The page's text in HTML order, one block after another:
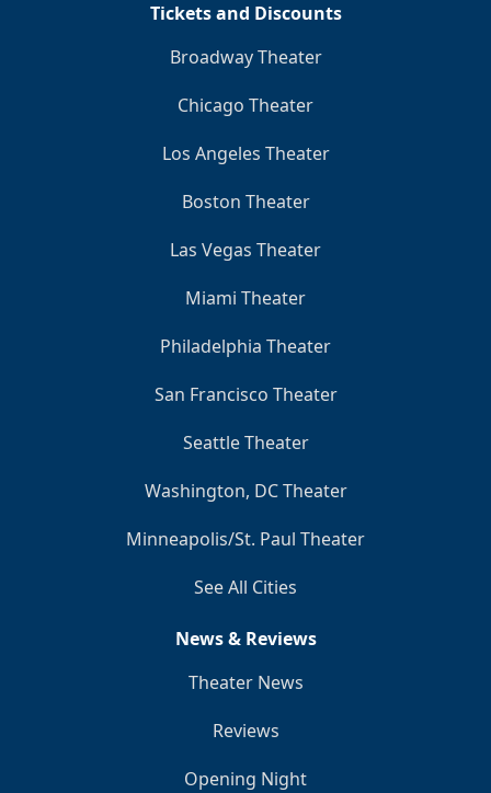
Tickets and Discounts
Broadway Theater
Chicago Theater
Los Angeles Theater
Boston Theater
Las Vegas Theater
Miami Theater
Philadelphia Theater
San Francisco Theater
Seattle Theater
Washington, DC Theater
Minneapolis/St. Paul Theater
See All Cities
News & Reviews
Theater News
Reviews
Opening Night